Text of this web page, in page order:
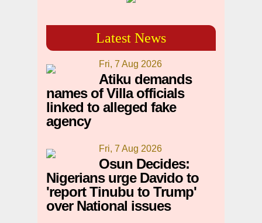
Latest News
Fri, 7 Aug 2026
Atiku demands
names of Villa officials
linked to alleged fake
agency
Fri, 7 Aug 2026
Osun Decides:
Nigerians urge Davido to
'report Tinubu to Trump'
over National issues